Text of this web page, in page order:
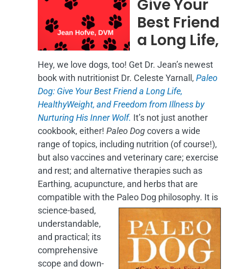
Give Your
Best Friend
a Long Life,
Hey, we love dogs, too! Get Dr. Jean’s newest
book with nutritionist Dr. Celeste Yarnall, Paleo
Dog: Give Your Best Friend a Long Life,
HealthyWeight, and Freedom from Illness by
Nurturing His Inner Wolf. It’s not just another
cookbook, either! Paleo Dogcovers a wide
range of topics, including nutrition (of course!),
but also vaccines and veterinary care; exercise
and rest; and alternative therapies such as
Earthing, acupuncture, and herbs that are
compatible with the Paleo Dog philosophy. It is
science-based,
understandable,
and practical; its
comprehensive
scope and down-